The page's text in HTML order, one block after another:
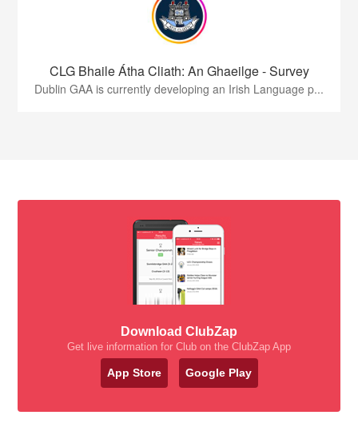
CLG Bhaile Átha Cliath: An Ghaeilge - Survey
Dublin GAA is currently developing an Irish Language p...
Download ClubZap
Get live information for Club on the ClubZap App
App Store Google Play